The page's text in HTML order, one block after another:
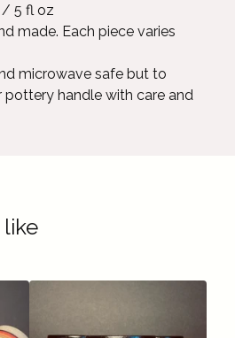
/ 5 fl oz
made. Each piece varies
microwave safe but to
handle with care and